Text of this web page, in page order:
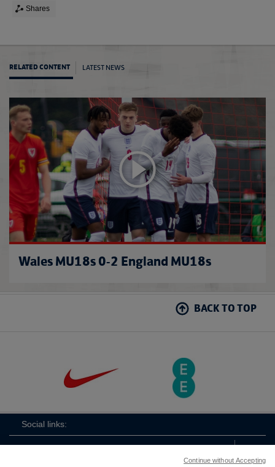
Shares
RELATED CONTENT LATEST NEWS
Wales MU18s 0-2 England MU18s
BACK TO TOP
Social links:
Continue without Accepting